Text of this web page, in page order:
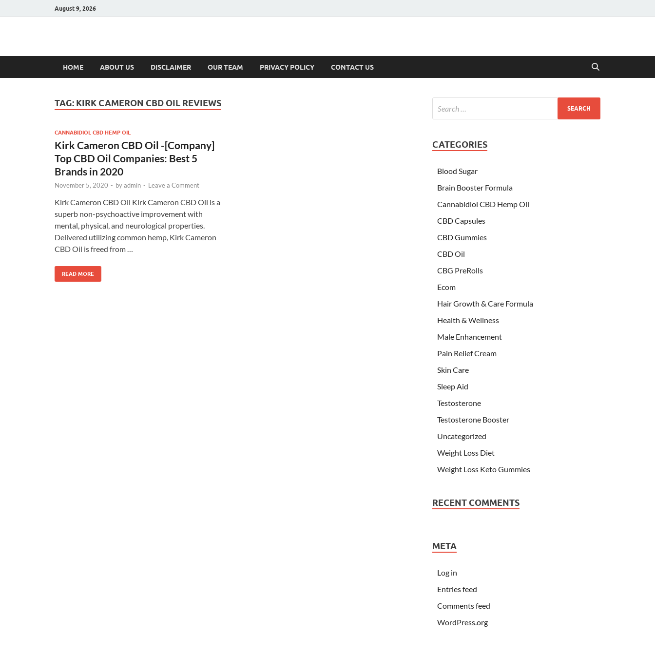
August 9, 2026
Hulk Supplements
HOME ABOUT US DISCLAIMER OUR TEAM PRIVACY POLICY CONTACT US
TAG: KIRK CAMERON CBD OIL REVIEWS
CANNABIDIOL CBD HEMP OIL
Kirk Cameron CBD Oil -[Company]
Top CBD Oil Companies: Best 5
Brands in 2020
November 5, 2020 - byadmin - Leave a Comment
Kirk Cameron CBD Oil Kirk Cameron CBD Oil is a
superb non-psychoactive improvement with
mental, physical, and neurological properties.
Delivered utilizing common hemp, Kirk Cameron
CBD Oil is freed from …
READ MORE
CATEGORIES
Blood Sugar
Brain Booster Formula
Cannabidiol CBD Hemp Oil
CBD Capsules
CBD Gummies
CBD Oil
CBG PreRolls
Ecom
Hair Growth & Care Formula
Health & Wellness
Male Enhancement
Pain Relief Cream
Skin Care
Sleep Aid
Testosterone
Testosterone Booster
Uncategorized
Weight Loss Diet
Weight Loss Keto Gummies
RECENT COMMENTS
META
Log in
Entries feed
Comments feed
WordPress.org